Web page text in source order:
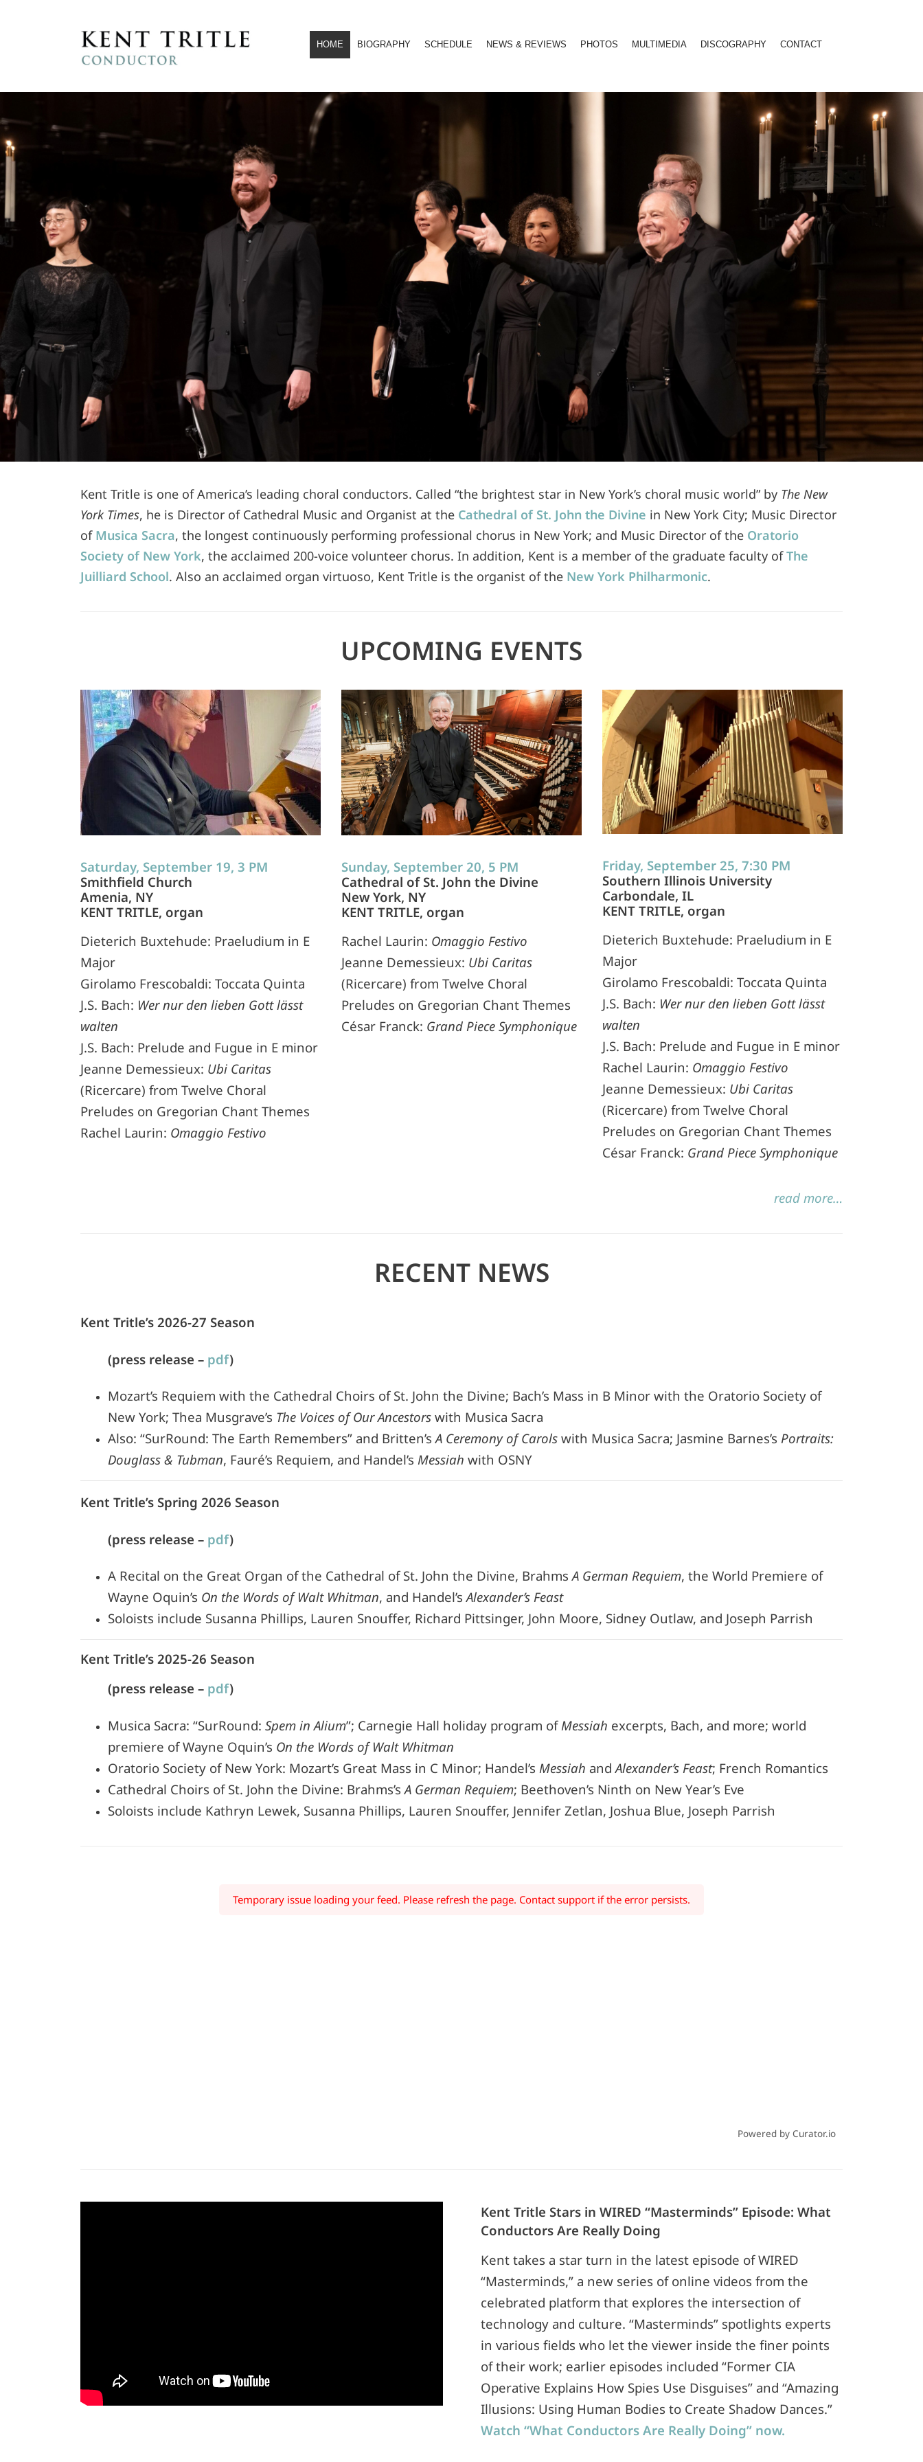
HOME BIOGRAPHY SCHEDULE NEWS & REVIEWS PHOTOS MULTIMEDIA DISCOGRAPHY CONTACT
Kent Tritle is one of America’s leading choral conductors. Called “the brightest star in New York’s choral music world” by The New
York Times, he is Director of Cathedral Music and Organist at the Cathedral of St. John the Divine in New York City; Music Director
of Musica Sacra, the longest continuously performing professional chorus in New York; and Music Director of the Oratorio
Society of New York, the acclaimed 200-voice volunteer chorus. In addition, Kent is a member of the graduate faculty ofThe
Juilliard School. Also an acclaimed organ virtuoso, Kent Tritle is the organist of the New York Philharmonic.
UPCOMING EVENTS
Saturday, September 19, 3 PM
Smithfield Church
Amenia, NY
KENT TRITLE, organ
Dieterich Buxtehude: Praeludium in E
Major
Girolamo Frescobaldi: Toccata Quinta
J.S. Bach: Wer nur den lieben Gott lässt
walten
J.S. Bach: Prelude and Fugue in E minor
Jeanne Demessieux: Ubi Caritas
(Ricercare) from Twelve Choral
Preludes on Gregorian Chant Themes
Rachel Laurin: Omaggio Festivo
Sunday, September 20, 5 PM
Cathedral of St. John the Divine
New York, NY
KENT TRITLE, organ
Rachel Laurin: Omaggio Festivo
Jeanne Demessieux: Ubi Caritas
(Ricercare) from Twelve Choral
Preludes on Gregorian Chant Themes
César Franck: Grand Piece Symphonique
Friday, September 25, 7:30 PM
Southern Illinois University
Carbondale, IL
KENT TRITLE, organ
Dieterich Buxtehude: Praeludium in E
Major
Girolamo Frescobaldi: Toccata Quinta
J.S. Bach: Wer nur den lieben Gott lässt
walten
J.S. Bach: Prelude and Fugue in E minor
Rachel Laurin: Omaggio Festivo
Jeanne Demessieux: Ubi Caritas
(Ricercare) from Twelve Choral
Preludes on Gregorian Chant Themes
César Franck: Grand Piece Symphonique
read more…
RECENT NEWS
Kent Tritle’s 2026-27 Season
(press release – pdf)
Mozart’s Requiem with the Cathedral Choirs of St. John the Divine; Bach’s Mass in B Minor with the Oratorio Society of
New York; Thea Musgrave’s The Voices of Our Ancestors with Musica Sacra
Also: “SurRound: The Earth Remembers” and Britten’sA Ceremony of Carols with Musica Sacra; Jasmine Barnes’s Portraits:
Douglass & Tubman, Fauré’s Requiem, and Handel’s Messiah with OSNY
Kent Tritle’s Spring 2026 Season
(press release – pdf)
A Recital on the Great Organ of the Cathedral of St. John the Divine, BrahmsA German Requiem, the World Premiere of
Wayne Oquin’s On the Words of Walt Whitman, and Handel’sAlexander’s Feast
Soloists include Susanna Phillips, Lauren Snouffer, Richard Pittsinger, John Moore, Sidney Outlaw, and Joseph Parrish
Kent Tritle’s 2025-26 Season
(press release – pdf)
Musica Sacra: “SurRound: Spem in Alium”; Carnegie Hall holiday program of Messiah excerpts, Bach, and more; world
premiere of Wayne Oquin’s On the Words of Walt Whitman
Oratorio Society of New York: Mozart’s Great Mass in C Minor; Handel’s Messiah andAlexander’s Feast; French Romantics
Cathedral Choirs of St. John the Divine: Brahms’sA German Requiem; Beethoven’s Ninth on New Year’s Eve
Soloists include Kathryn Lewek, Susanna Phillips, Lauren Snouffer, Jennifer Zetlan, Joshua Blue, Joseph Parrish
Temporary issue loading your feed. Please refresh the page. Contact support if the error persists.
Powered by Curator.io
Kent Tritle Stars in WIRED “Masterminds” Episode: What
Conductors Are Really Doing
Kent takes a star turn in the latest episode of WIRED
“Masterminds,” a new series of online videos from the
celebrated platform that explores the intersection of
technology and culture. “Masterminds” spotlights experts
in various fields who let the viewer inside the finer points
of their work; earlier episodes included “Former CIA
Operative Explains How Spies Use Disguises” and “Amazing
Illusions: Using Human Bodies to Create Shadow Dances.”
Watch “What Conductors Are Really Doing” now.